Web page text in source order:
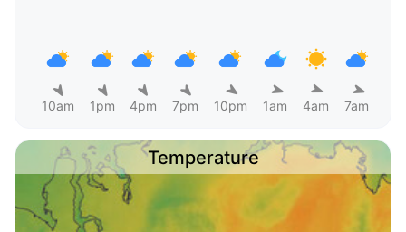
10am 1pm 4pm 7pm 10pm 1am 4am 7am
Temperature